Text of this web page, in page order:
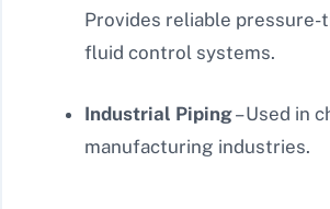
Provides reliable pressure-
fluid control systems.
Industrial Piping– Used in
manufacturing industries.